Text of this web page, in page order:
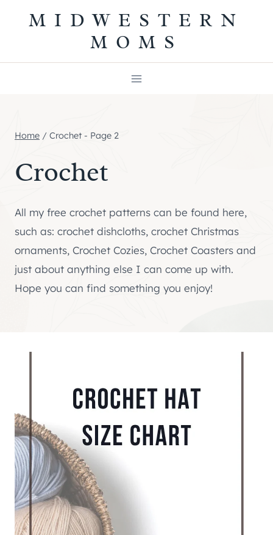
MIDWESTERN
MOMS
Home / Crochet - Page 2
Crochet
All my free crochet patterns can be found here,
such as: crochet dishcloths, crochet Christmas
ornaments, Crochet Cozies, Crochet Coasters and
just about anything else I can come up with.
Hope you can find something you enjoy!